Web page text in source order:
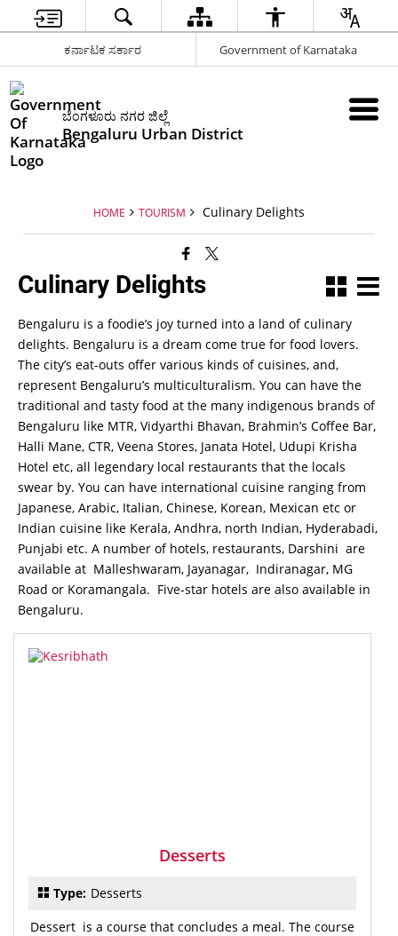
ಕರ್ನಾಟಕ ಸರ್ಕಾರ Government of Karnataka
ಬೆಂಗಳೂರು ನಗರ ಜಿಲ್ಲೆ
Bengaluru Urban District
HOME TOURISM Culinary Delights
Culinary Delights
Bengaluru is a foodie’s joy turned into a land of culinary
delights. Bengaluru is a dream come true for food lovers.
The city’s eat-outs offer various kinds of cuisines, and,
represent Bengaluru’s multiculturalism. You can have the
traditional and tasty food at the many indigenous brands of
Bengaluru like MTR, Vidyarthi Bhavan, Brahmin’s Coffee Bar,
Halli Mane, CTR, Veena Stores, Janata Hotel, Udupi Krisha
Hotel etc, all legendary local restaurants that the locals
swear by. You can have international cuisine ranging from
Japanese, Arabic, Italian, Chinese, Korean, Mexican etc or
Indian cuisine like Kerala, Andhra, north Indian, Hyderabadi,
Punjabi etc. A number of hotels, restaurants, Darshini are
available at Malleshwaram, Jayanagar, Indiranagar, MG
Road or Koramangala. Five-star hotels are also available in
Bengaluru.
Desserts
Type:Desserts
Dessert is a course that concludes a meal. The course